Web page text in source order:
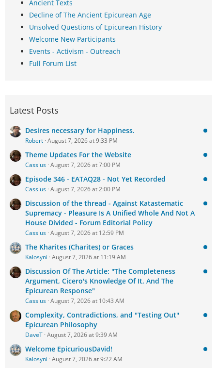
Ancient Texts
Decline of The Ancient Epicurean Age
Unsolved Questions of Epicurean History
Welcome New Participants
Events - Activism - Outreach
Full Forum List
Latest Posts
Desires necessary for Happiness.
Robert August 7, 2026 at 9:33 PM
Theme Updates For the Website
Cassius August 7, 2026 at 7:00 PM
Episode 346 - EATAQ28 - Not Yet Recorded
Cassius August 7, 2026 at 2:00 PM
Discussion of the thread - Against Katastematic
Supremacy - Pleasure Is A Unified Whole And Not A
House Divided - Forum Editorial Policy
Cassius August 7, 2026 at 12:59 PM
The Kharites (Charites) or Graces
Kalosyni August 7, 2026 at 11:19 AM
Discussion Of The Article: "The Completeness
Argument, Cicero's Knowledge Of It, And The
Epicurean Response"
Cassius August 7, 2026 at 10:43 AM
Complexity, Contradictions, and "Testing Out"
Epicurean Philosophy
DaveT August 7, 2026 at 9:39 AM
Welcome EpicuriousDavid!
Kalosyni August 7, 2026 at 9:22 AM